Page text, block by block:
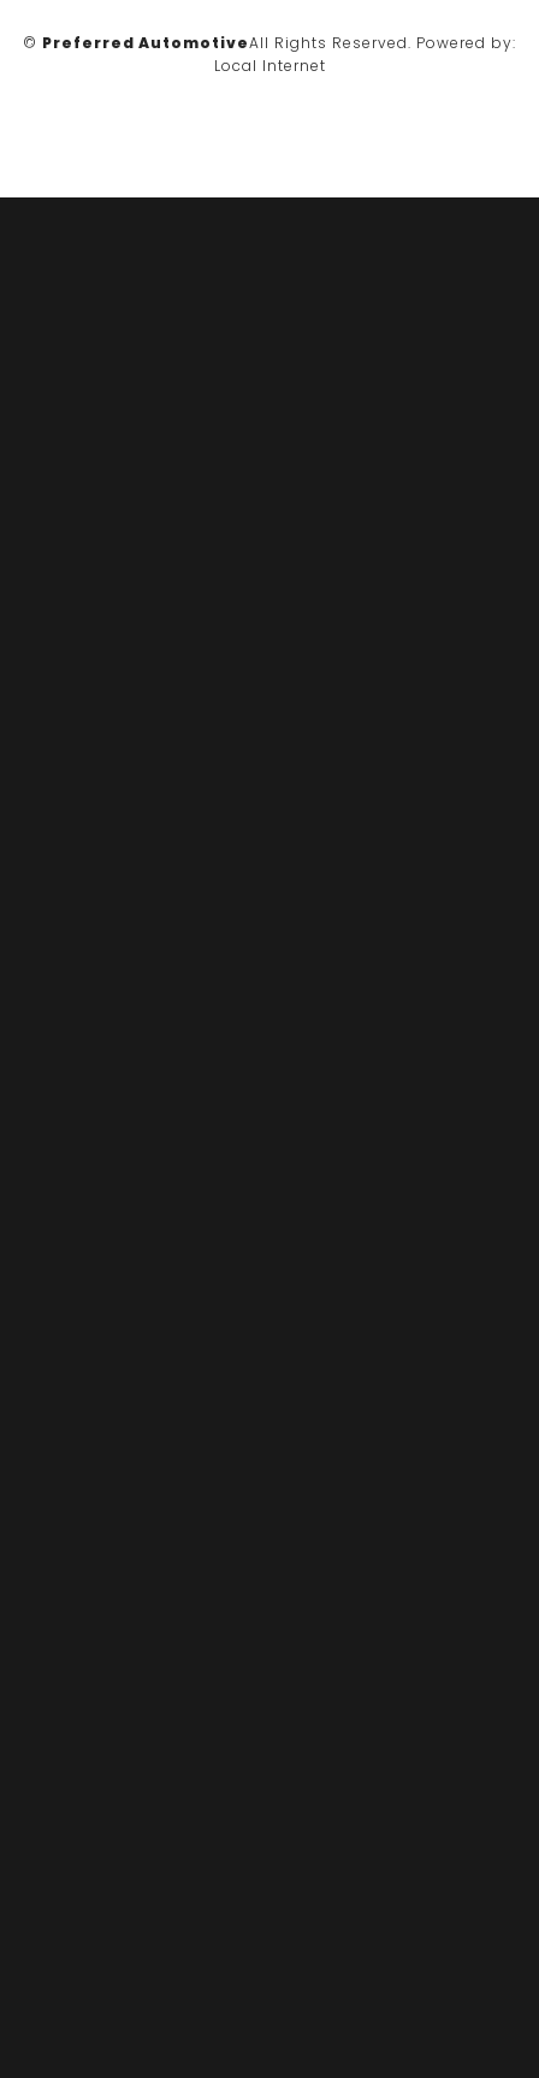
© Preferred AutomotiveAll Rights Reserved. Powered by:
Local Internet